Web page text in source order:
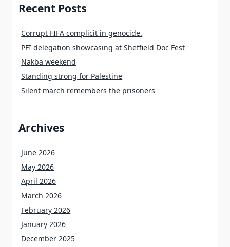
Recent Posts
Corrupt FIFA complicit in genocide.
PFI delegation showcasing at Sheffield Doc Fest
Nakba weekend
Standing strong for Palestine
Silent march remembers the prisoners
Archives
June 2026
May 2026
April 2026
March 2026
February 2026
January 2026
December 2025